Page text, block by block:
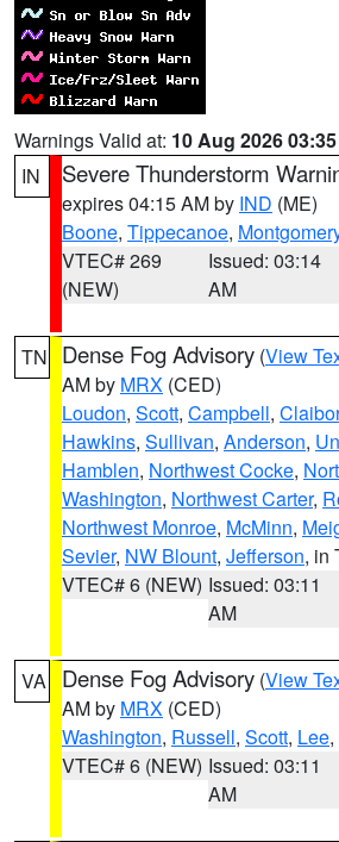
Warnings Valid at: 10 Aug 2026
IN
Severe Thunderstorm
expires 04:15 AM by IND (ME)
Boone, Tippecanoe,
VTEC# 269
(NEW)
Issued: 03:14
AM
TN Dense Fog Advisory (View
AM by MRX (CED)
Loudon, Scott, Campbell,
Hawkins, Sullivan, Anderson,
Hamblen, Northwest Cocke,
Washington, Northwest Carter,
Northwest Monroe, McMinn,
Sevier, NW Blount, Jefferson, in
VTEC# 6 (NEW) Issued: 03:11
AM
VA Dense Fog Advisory (View
AM by MRX (CED)
Washington, Russell, Scott, Lee
VTEC# 6 (NEW) Issued: 03:11
AM